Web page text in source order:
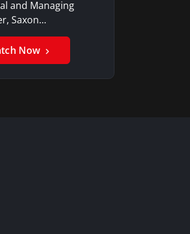
and Managing
Saxon…
Now